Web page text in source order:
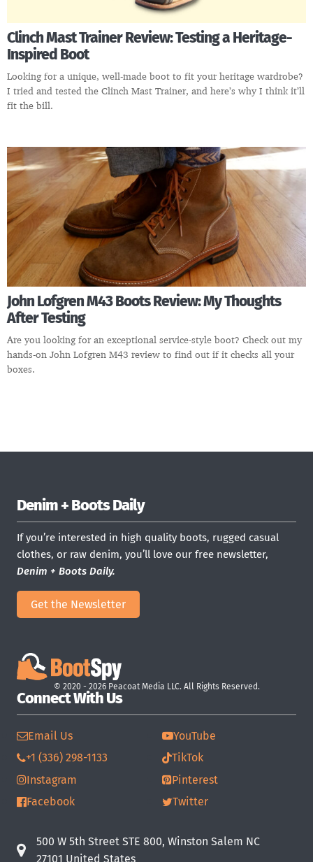
Clinch Mast Trainer Review: Testing a Heritage-
Inspired Boot
Looking for a unique, well-made boot to fit your heritage wardrobe?
I tried and tested the Clinch Mast Trainer, and here’s why I think it’ll
fit the bill.
John Lofgren M43 Boots Review: My Thoughts
After Testing
Are you looking for an exceptional service-style boot? Check out my
hands-on John Lofgren M43 review to find out if it checks all your
boxes.
Denim + Boots Daily
If you’re interested in high quality boots, rugged casual
clothes, or raw denim, you’ll love our free newsletter,
Denim + Boots Daily.
Get the Newsletter
© 2020 - 2026 Peacoat Media LLC. All Rights Reserved.
Connect With Us
Email Us
+1 (336) 298-1133
Instagram
Facebook
YouTube
TikTok
Pinterest
Twitter
500 W 5th Street STE 800, Winston Salem NC
27101 United States